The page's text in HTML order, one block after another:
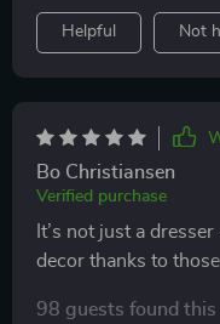
Helpful Not
Bo Christiansen
Verified purchase
It’s not just a
decor thanks to
98 guests found